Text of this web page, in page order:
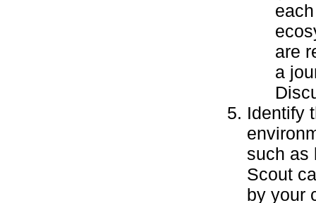
are
a
Identify
such as
Scout
by your